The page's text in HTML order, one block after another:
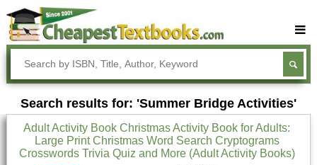
Buy Textbooks
Rent Textbooks
Sell Textbooks
Textbook Subjects
FAQs
Search results for: 'Summer Bridge Activities'
Adult Activity Book Christmas Activity Book for Adults:
Large Print Christmas Word Search Cryptograms
Crosswords Trivia Quiz and More (Adult Activity Books)